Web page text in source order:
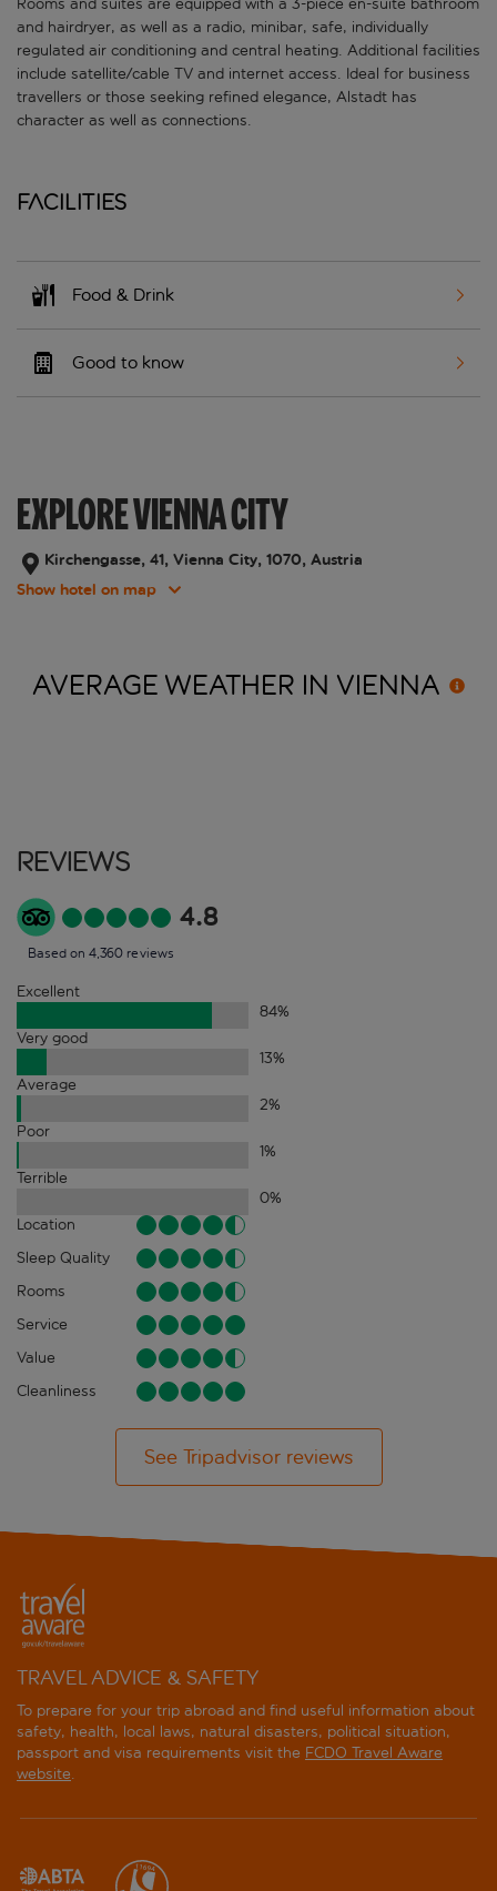
Rooms and suites are equipped with a 3-piece en-suite bathroom
and hairdryer, as well as a radio, minibar, safe, individually
regulated air conditioning and central heating. Additional facilities
include satellite/cable TV and internet access. Ideal for business
travellers or those seeking refined elegance, Alstadt has
character as well as connections.
Facilities
Food & Drink
Good to know
EXPLORE VIENNA CITY
Kirchengasse, 41, Vienna City, 1070, Austria
Show hotel on map
AVERAGE WEATHER IN VIENNA
Reviews
4.8
Based on 4,360 reviews
Excellent
84%
Very good
13%
Average
2%
Poor
1%
Terrible
0%
Location
Sleep Quality
Rooms
Service
Value
Cleanliness
See Tripadvisor reviews
TRAVEL ADVICE & SAFETY
To prepare for your trip abroad and find useful information about
safety, health, local laws, natural disasters, political situation,
passport and visa requirements visit the FCDO Travel Aware
website.